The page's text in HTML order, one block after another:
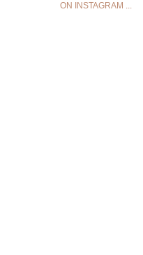
ON INSTAGRAM ...